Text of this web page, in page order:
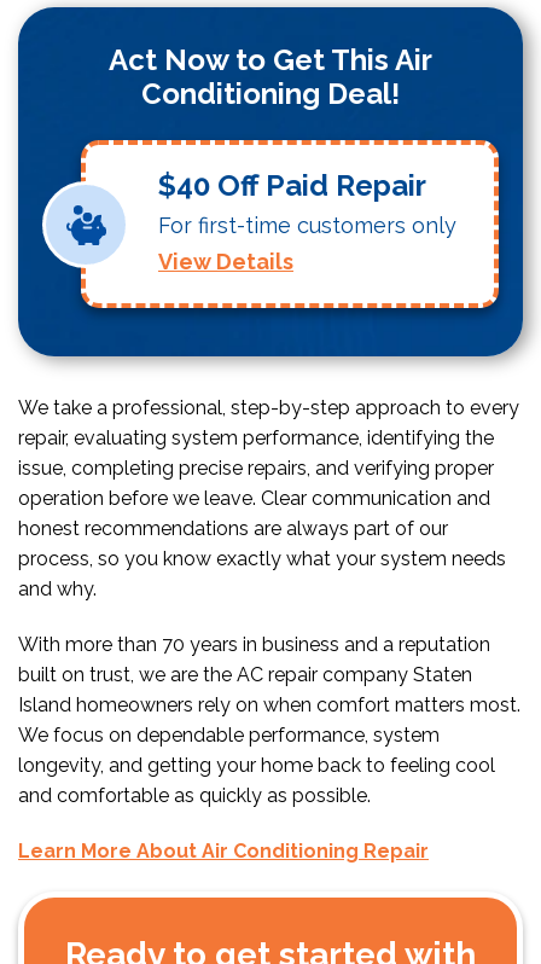
Act Now to Get This Air
Conditioning Deal!
$40 Off Paid Repair
For first-time customers only
View Details
We take a professional, step-by-step approach to every
repair, evaluating system performance, identifying the
issue, completing precise repairs, and verifying proper
operation before we leave. Clear communication and
honest recommendations are always part of our
process, so you know exactly what your system needs
and why.
With more than 70 years in business and a reputation
built on trust, we are the AC repair company Staten
Island homeowners rely on when comfort matters most.
We focus on dependable performance, system
longevity, and getting your home back to feeling cool
and comfortable as quickly as possible.
Learn More About Air Conditioning Repair
Ready to get started with